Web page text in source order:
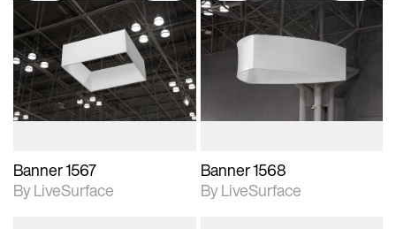
2D scene with
photographic details.
Includes support for
materials and lighting.
Banner 1567
By LiveSurface
2D scene with
photographic details.
Includes support for
materials and lighting.
Banner 1568
By LiveSurface